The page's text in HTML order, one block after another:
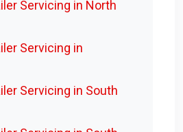
Servicing in North
Servicing in
Servicing in South